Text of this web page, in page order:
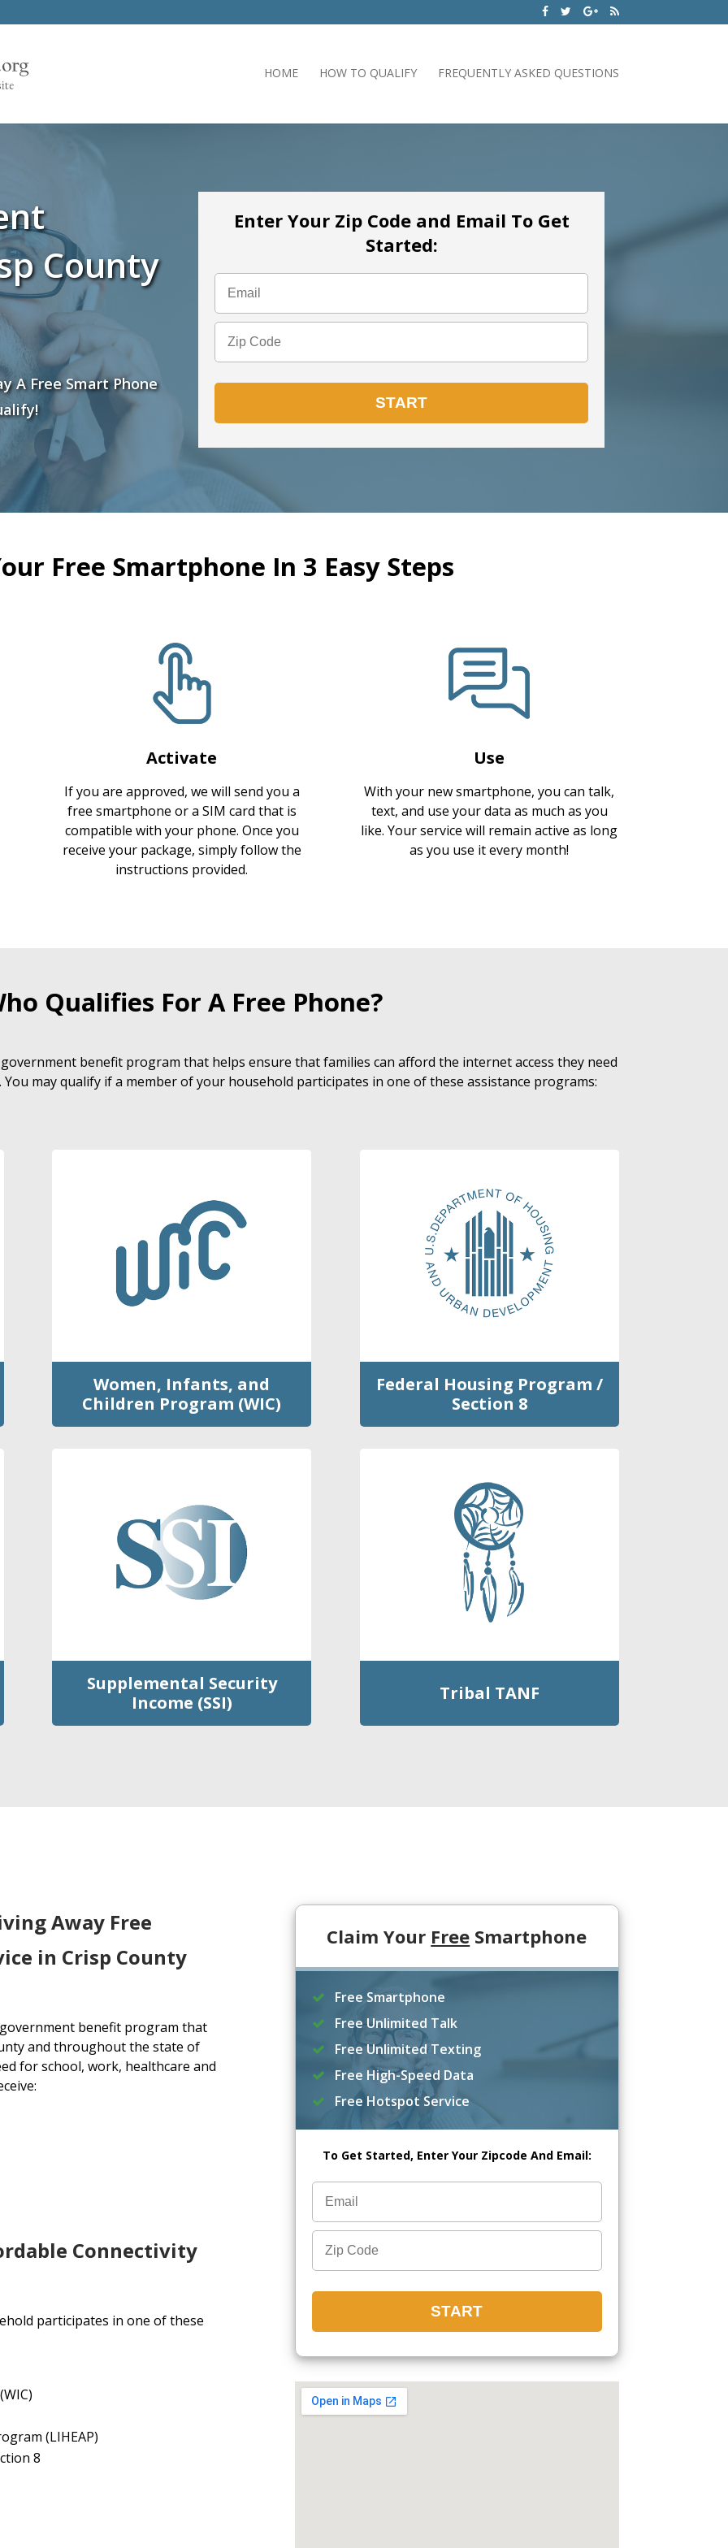
HOME HOW TO QUALIFY FREQUENTLY ASKED QUESTIONS
County
A Free Smart Phone
Enter Your Zip Code and Email To Get
Started:
Free Smartphone In 3 Easy Steps
Activate
If you are approved, we will send you a
free smartphone or a SIM card that is
compatible with your phone. Once you
receive your package, simply follow the
instructions provided.
Use
With your new smartphone, you can talk,
text, and use your data as much as you
like. Your service will remain active as long
as you use it every month!
Qualifies For A Free Phone?
benefit program that helps ensure that families can afford the internet access they need
may qualify if a member of your household participates in one of these assistance programs:
Women, Infants, and
Children Program (WIC)
Federal Housing Program /
Section 8
Supplemental Security
Income (SSI)
Tribal TANF
Away Free
in Crisp County
benefit program that
and throughout the state of
for school, work, healthcare and
Connectivity
participates in one of these
(LIHEAP)
8
Claim Your Free Smartphone
Free Smartphone
Free Unlimited Talk
Free Unlimited Texting
Free High-Speed Data
Free Hotspot Service
To Get Started, Enter Your Zipcode And Email: